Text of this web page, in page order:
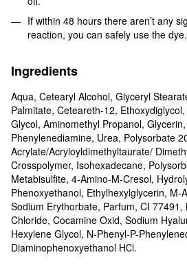
If within 48 hours there aren’t any
reaction, you can safely use the dye.
Ingredients
Aqua, Cetearyl Alcohol, Glyceryl
Palmitate, Ceteareth-12,
Glycol, Aminomethyl Propanol,
Phenylenediamine, Urea, Polysorbate
Acrylate/Acryloyldimethyltaurate/
Crosspolymer, Isohexadecane,
Metabisulfite, 4-Amino-M-Cresol,
Phenoxyethanol, Ethylhexylglycerin, M-
Sodium Erythorbate, Parfum, CI 77491,
Chloride, Cocamine Oxid, Sodium
Hexylene Glycol, N-Phenyl-P-
Diaminophenoxyethanol HСl.